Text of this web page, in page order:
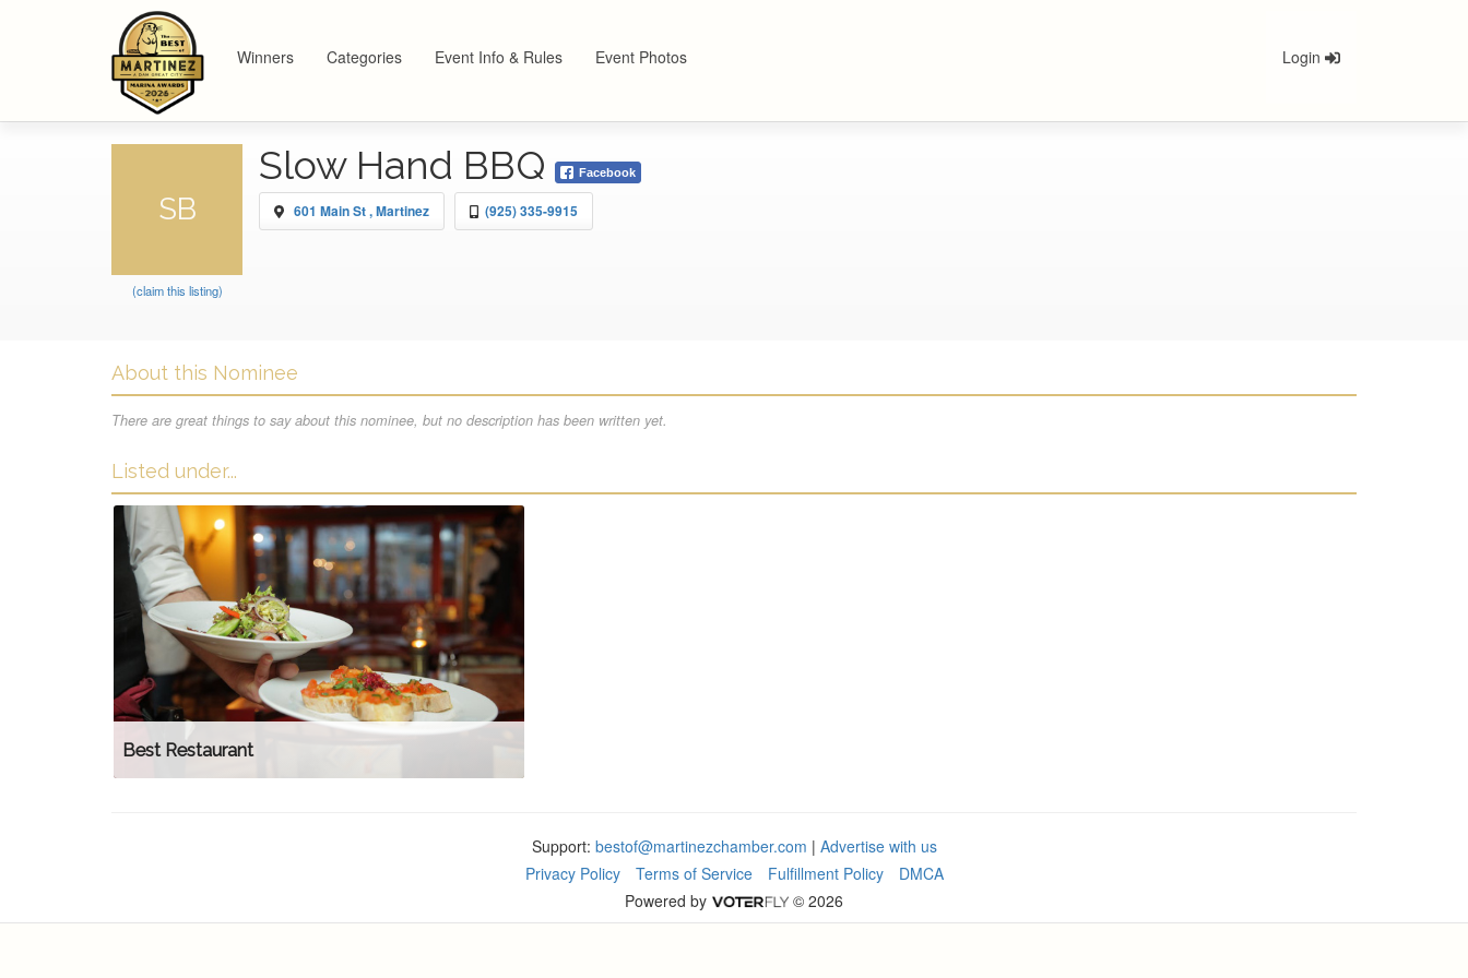
Winners Categories Event Info & Rules Event Photos Login
SB
(claim this listing)
Slow Hand BBQ Facebook
601 Main St , Martinez (925) 335-9915
About this Nominee
There are great things to say about this nominee, but no description has been written yet.
Listed under...
Best Restaurant
Support: bestof@martinezchamber.com | Advertise with us
Privacy Policy
Terms of Service Fulfillment Policy
DMCA
Powered by
© 2026